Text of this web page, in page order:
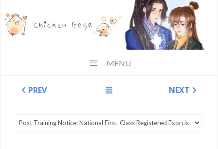
MENU
PREV NEXT